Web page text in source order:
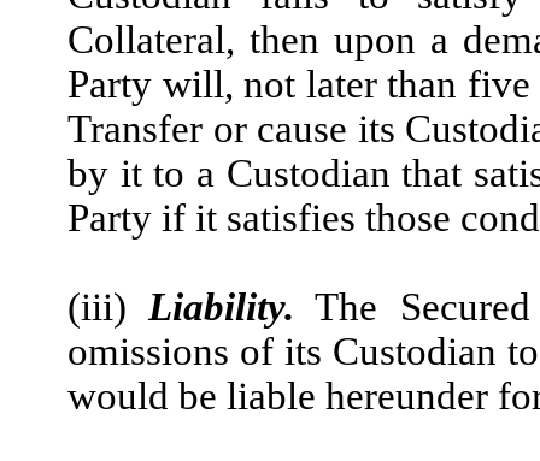
Collateral, then upon a
Party will, not later than five
Transfer or cause its
by it to a Custodian that
Party if it satisfies those
(iii)Liability. The
omissions of its Custodian
would be liable hereunder